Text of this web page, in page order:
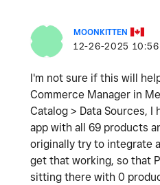
MOONKITTEN
‎12-26-2025
I'm not sure if this will
Commerce Manager in
Catalog > Data Sources, I
app with all 69 products
originally try to integrate
get that working, so that
sitting there with 0